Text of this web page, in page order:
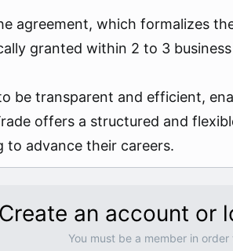
agreement, which formalizes
granted within 2 to 3
be transparent and efficient,
offers a structured and
advance their careers.
Create an account or
You must be a member in